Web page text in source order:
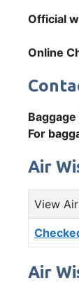
Official
Online
For
Air
View
Air